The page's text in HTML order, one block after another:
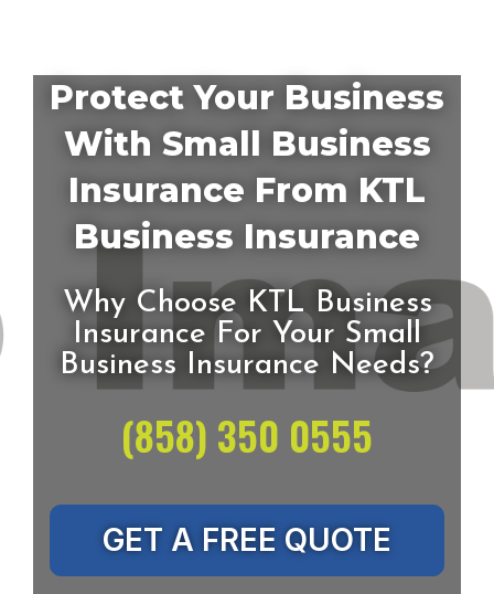
Protect Your Business
With Small Business
Insurance From KTL
Business Insurance
Why Choose KTL Business
Insurance For Your Small
Business Insurance Needs?
(858) 350 0555
GET A FREE QUOTE